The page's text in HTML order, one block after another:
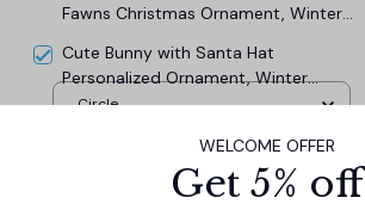
Fawns Christmas Ornament, Winter
Cute Bunny with Santa Hat
Personalized Ornament, Winter
Forest Christmas Gift With Custom
Circle
WELCOME OFFER
Get 5% off